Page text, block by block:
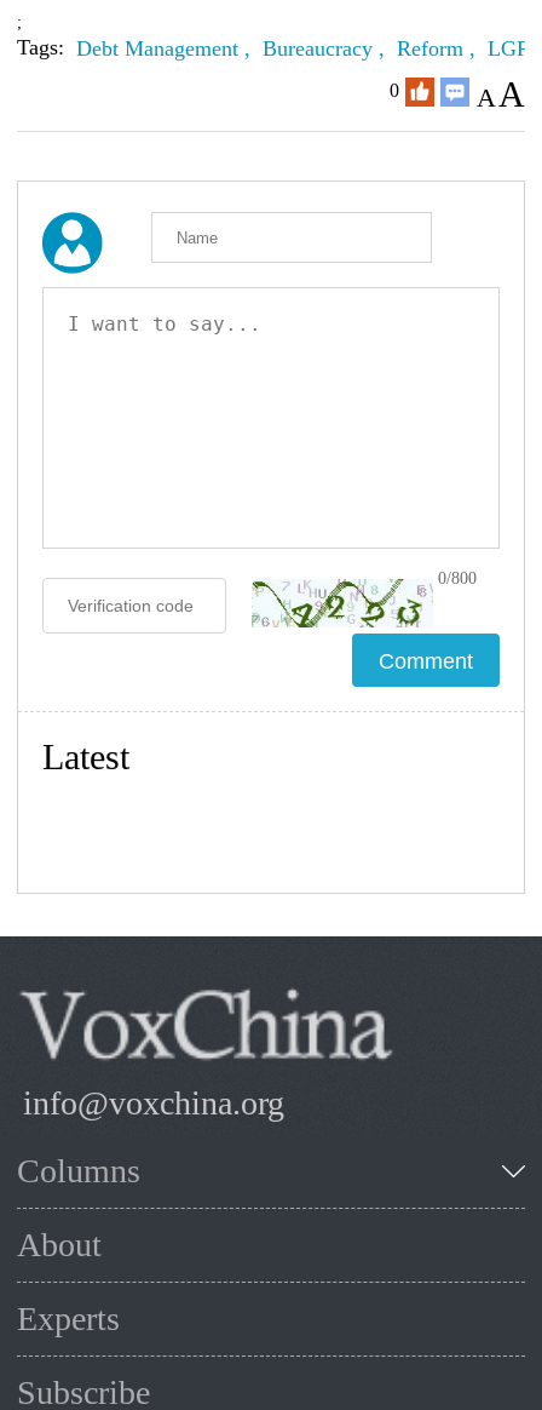
;
Tags: Debt Management , Bureaucracy , Reform ,
0 AA
0/800
Latest
info@voxchina.org
Columns
About
Experts
Subscribe